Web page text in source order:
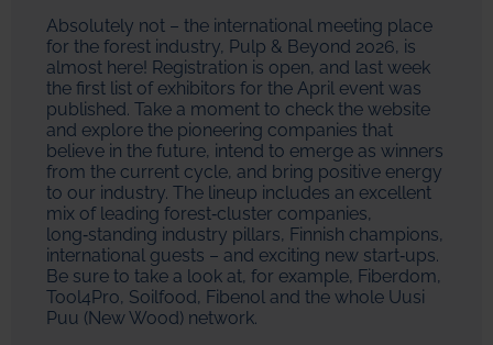
Absolutely not – the international meeting place
for the forest industry, Pulp & Beyond 2026, is
almost here! Registration is open, and last week
the first list of exhibitors for the April event was
published. Take a moment to check the website
and explore the pioneering companies that
believe in the future, intend to emerge as winners
from the current cycle, and bring positive energy
to our industry. The lineup includes an excellent
mix of leading forest‑cluster companies,
long‑standing industry pillars, Finnish champions,
international guests – and exciting new start‑ups.
Be sure to take a look at, for example, Fiberdom,
Tool4Pro, Soilfood, Fibenol and the whole Uusi
Puu (New Wood) network.